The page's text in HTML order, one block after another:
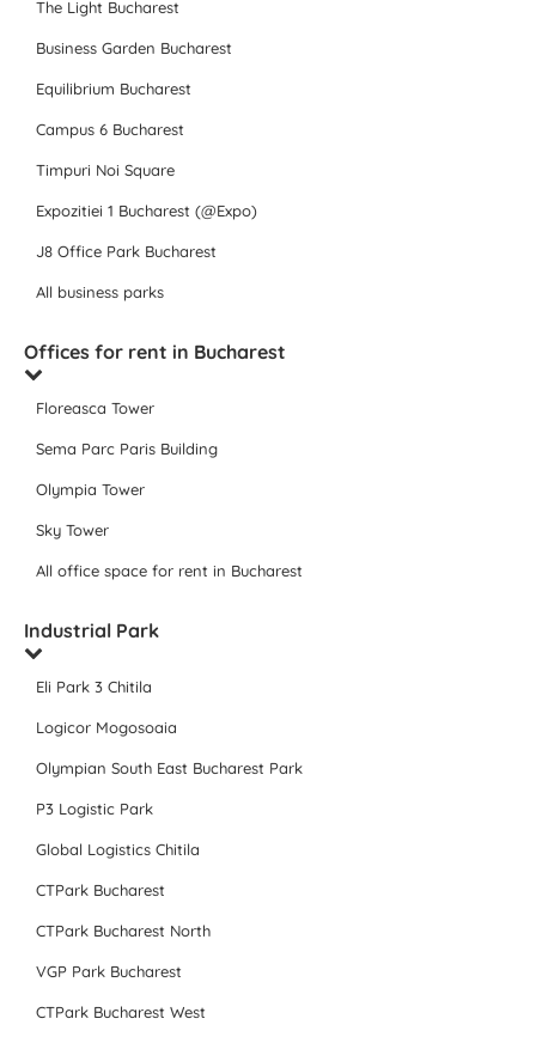
The Light Bucharest
Business Garden Bucharest
Equilibrium Bucharest
Campus 6 Bucharest
Timpuri Noi Square
Expozitiei 1 Bucharest (@Expo)
J8 Office Park Bucharest
All business parks
Offices for rent in Bucharest
Floreasca Tower
Sema Parc Paris Building
Olympia Tower
Sky Tower
All office space for rent in Bucharest
Industrial Park
Eli Park 3 Chitila
Logicor Mogosoaia
Olympian South East Bucharest Park
P3 Logistic Park
Global Logistics Chitila
CTPark Bucharest
CTPark Bucharest North
VGP Park Bucharest
CTPark Bucharest West